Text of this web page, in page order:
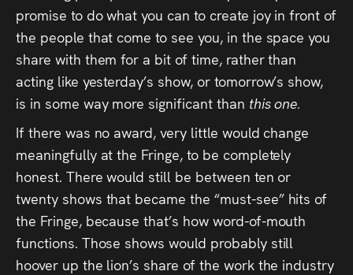
promise to do what you can to create joy in front of
the people that come to see you, in the space you
share with them for a bit of time, rather than
acting like yesterday’s show, or tomorrow’s show,
is in some way more significant than this one.
If there was no award, very little would change
meaningfully at the Fringe, to be completely
honest. There would still be between ten or
twenty shows that became the “must-see” hits of
the Fringe, because that’s how word-of-mouth
functions. Those shows would probably still
hoover up the lion’s share of the work the industry